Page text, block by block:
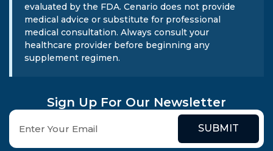
evaluated by the FDA. Cenario does not provide
medical advice or substitute for professional
medical consultation. Always consult your
healthcare provider before beginning any
supplement regimen.
Sign Up For Our Newsletter
SUBMIT